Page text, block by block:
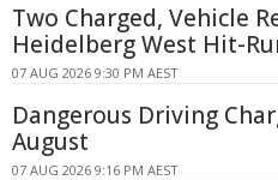
Two Charged, Vehicle
Heidelberg West Hit-
07 AUG 2026 9:30 PM AEST
Dangerous Driving
August
07 AUG 2026 9:16 PM AEST